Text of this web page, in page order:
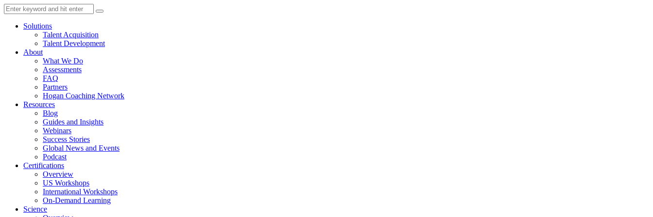
Solutions
Talent Acquisition
Talent Development
About
What We Do
Assessments
FAQ
Partners
Hogan Coaching Network
Resources
Blog
Guides and Insights
Webinars
Success Stories
Global News and Events
Podcast
Certifications
Overview
US Workshops
International Workshops
On-Demand Learning
Science